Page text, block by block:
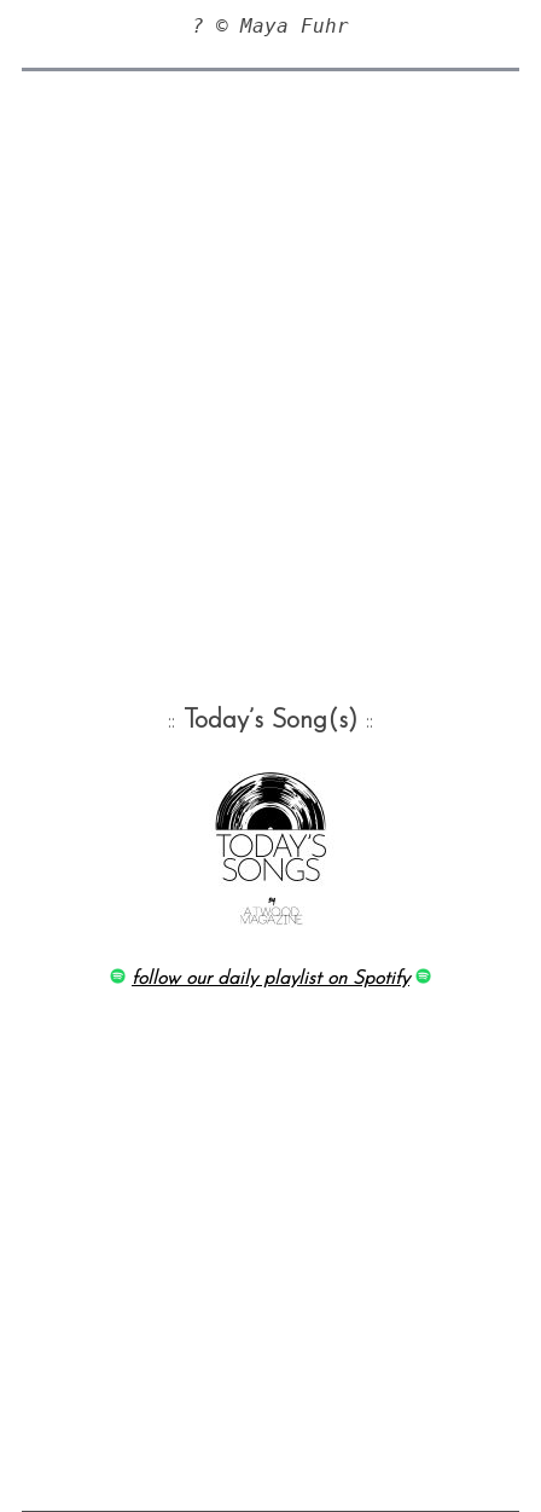
? © Maya Fuhr
:: Today’s Song(s) ::
follow our daily playlist on Spotify